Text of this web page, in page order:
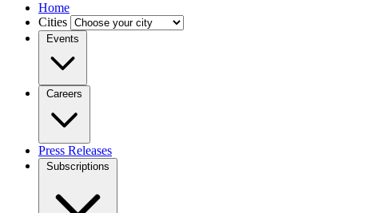
Home
Cities
Events
Careers
Press Releases
Subscriptions